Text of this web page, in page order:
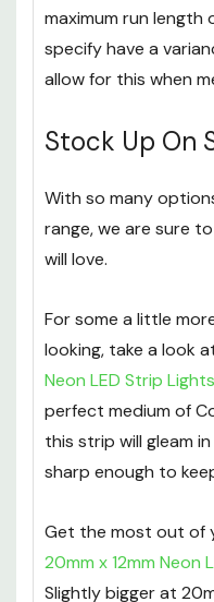
Please note that the
maximum run length
allow for this when
Stock Up On
With so many
will love.
For some a little
looking, take a look
Neon LED Strip
perfect medium of
sharp enough to
Get the most out of